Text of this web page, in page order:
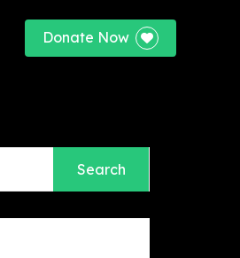
Donate Now